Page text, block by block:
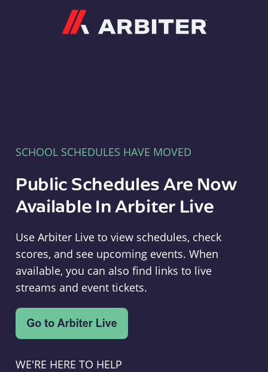
SCHOOL SCHEDULES HAVE MOVED
Public Schedules Are Now
Available In Arbiter Live
Use Arbiter Live to view schedules, check
scores, and see upcoming events. When
available, you can also find links to live
streams and event tickets.
WE'RE HERE TO HELP